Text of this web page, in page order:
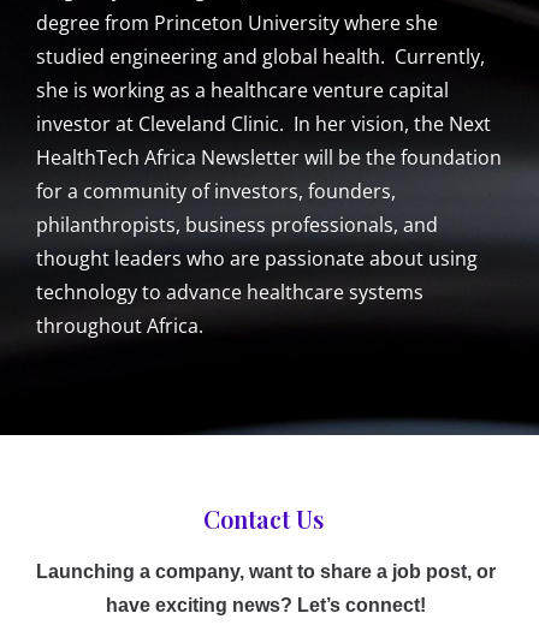
degree from Princeton University where she
studied engineering and global health. Currently,
she is working as a healthcare venture capital
investor at Cleveland Clinic. In her vision, the Next
HealthTech Africa Newsletter will be the foundation
for a community of investors, founders,
philanthropists, business professionals, and
thought leaders who are passionate about using
technology to advance healthcare systems
throughout Africa.
Contact Us
Launching a company, want to share a job post, or
have exciting news? Let’s connect!